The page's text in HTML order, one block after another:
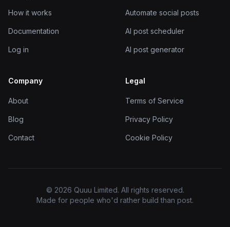
How it works
Documentation
Log in
Automate social posts
AI post scheduler
AI post generator
Company
About
Blog
Contact
Legal
Terms of Service
Privacy Policy
Cookie Policy
© 2026 Quuu Limited. All rights reserved.
Made for people who'd rather build than post.